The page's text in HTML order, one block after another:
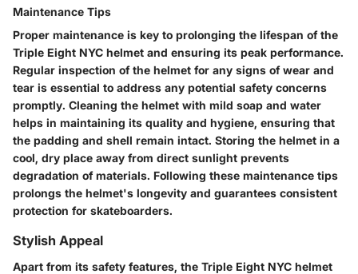
Maintenance Tips
Proper maintenance is key to prolonging the lifespan of the
Triple Eight NYC helmet and ensuring its peak performance.
Regular inspection of the helmet for any signs of wear and
tear is essential to address any potential safety concerns
promptly. Cleaning the helmet with mild soap and water
helps in maintaining its quality and hygiene, ensuring that
the padding and shell remain intact. Storing the helmet in a
cool, dry place away from direct sunlight prevents
degradation of materials. Following these maintenance tips
prolongs the helmet's longevity and guarantees consistent
protection for skateboarders.
Stylish Appeal
Apart from its safety features, the Triple Eight NYC helmet